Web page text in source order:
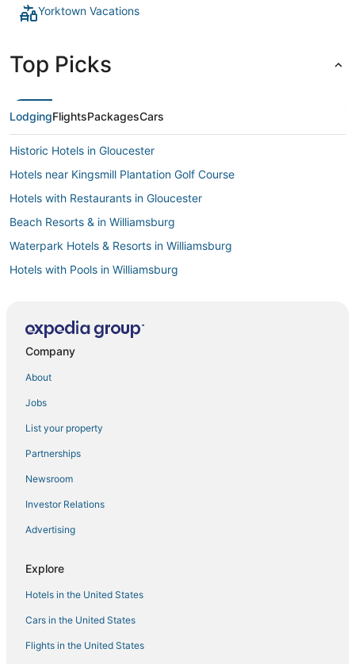
Yorktown Vacations
Top Picks
LodgingFlightsPackagesCars
Historic Hotels in Gloucester
Hotels near Kingsmill Plantation Golf Course
Hotels with Restaurants in Gloucester
Beach Resorts & in Williamsburg
Waterpark Hotels & Resorts in Williamsburg
Hotels with Pools in Williamsburg
Williamsburg Hotels
Golf Resorts & in Gloucester
Arcade Hotels in Gloucester
Luxury Hotels in Williamsburg
Winery Hotels in Williamsburg
Hotels with Pools in Yorktown
Spa Resorts & in Williamsburg
5 Star Hotels in Yorktown
Hotels with an Indoor Pool in Yorktown
Hotels with Kitchenettes in Gloucester
Company
About
Jobs
List your property
Partnerships
Newsroom
Investor Relations
Advertising
Explore
Hotels in the United States
Cars in the United States
Flights in the United States